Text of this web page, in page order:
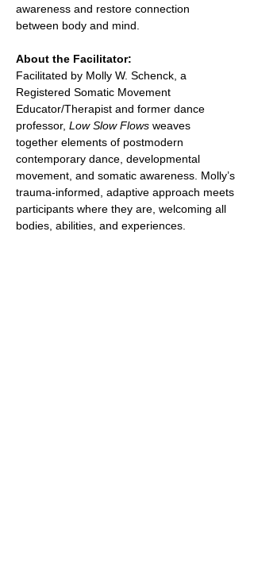
awareness and restore connection
between body and mind.
About the Facilitator:
Facilitated by Molly W. Schenck, a
Registered Somatic Movement
Educator/Therapist and former dance
professor, Low Slow Flows weaves
together elements of postmodern
contemporary dance, developmental
movement, and somatic awareness. Molly’s
trauma-informed, adaptive approach meets
participants where they are, welcoming all
bodies, abilities, and experiences.